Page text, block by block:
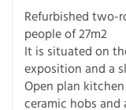
Refurbished two-
people of 27m2
It is situated on
exposition and a
Open plan
ceramic hobs and